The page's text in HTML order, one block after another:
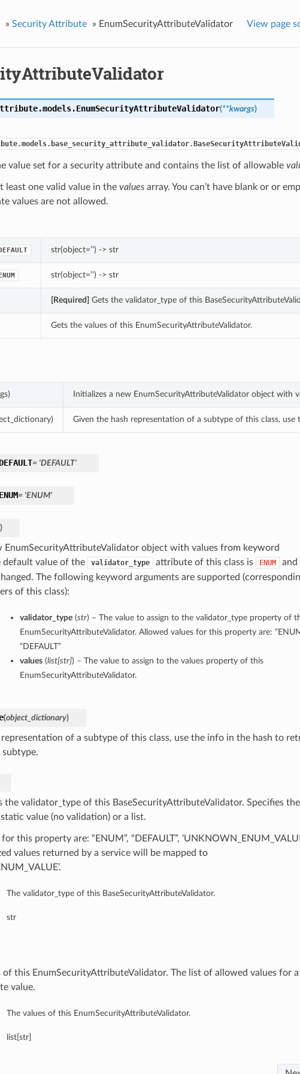
» Security Attribute » EnumSecurityAttributeValidator View page
EnumSecurityAttributeValidator(**kwargs)
value set for a security attribute and contains the list of allowable
least one valid value in the valuesarray. You can’t have blank or or
values are not allowed.
str(object=’’) -> str
str(object=’’) -> str
[Required] Gets the validator_type of this
Gets the values of this EnumSecurityAttributeValidator.
Initializes a new EnumSecurityAttributeValidator object with
Given the hash representation of a subtype of this class,
= 'DEFAULT'
= 'ENUM'
)
EnumSecurityAttributeValidator object with values from keyword
default value of the
validator_type attribute of this class is ENUM
and
The following keyword arguments are supported
of this class):
validator_type(str) – The value to assign to the validator_type property of
EnumSecurityAttributeValidator. Allowed values for this property are:
“DEFAULT”
values(list[str]) – The value to assign to the values property of this
EnumSecurityAttributeValidator.
(object_dictionary)
of a subtype of this class, use the info in the hash to
the validator_type of this BaseSecurityAttributeValidator. Specifies
value (no validation) or a list.
this property are: “ENUM”, “DEFAULT”,
values returned by a service will be mapped to
The validator_type of this BaseSecurityAttributeValidator.
str
of this EnumSecurityAttributeValidator. The list of allowed values for a
value.
The values of this EnumSecurityAttributeValidator.
list[str]